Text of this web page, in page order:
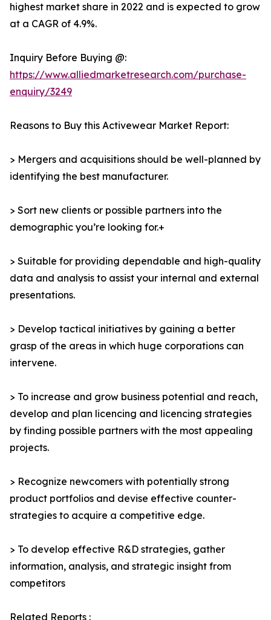
highest market share in 2022 and is expected to grow
at a CAGR of 4.9%.
Inquiry Before Buying @:
https://www.alliedmarketresearch.com/purchase-
enquiry/3249
Reasons to Buy this Activewear Market Report:
> Mergers and acquisitions should be well-planned by
identifying the best manufacturer.
> Sort new clients or possible partners into the
demographic you’re looking for.+
> Suitable for providing dependable and high-quality
data and analysis to assist your internal and external
presentations.
> Develop tactical initiatives by gaining a better
grasp of the areas in which huge corporations can
intervene.
> To increase and grow business potential and reach,
develop and plan licencing and licencing strategies
by finding possible partners with the most appealing
projects.
> Recognize newcomers with potentially strong
product portfolios and devise effective counter-
strategies to acquire a competitive edge.
> To develop effective R&D strategies, gather
information, analysis, and strategic insight from
competitors
Related Reports :